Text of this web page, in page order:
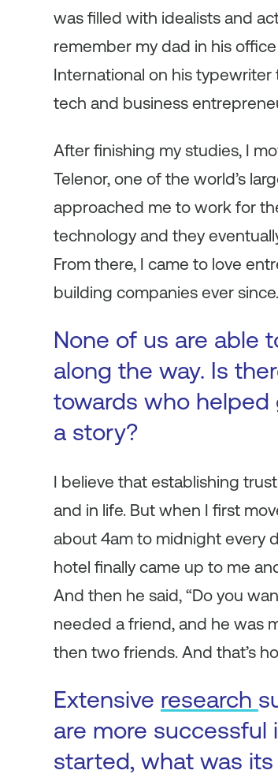
was filled with idealists and
remember my dad in his
International on his
tech and business
After finishing my studies, I
Telenor, one of the world’s
approached me to work for
technology and they
From there, I came to love
building companies ever since.
None of us are able
along the way. Is
towards who helped
a story?
I believe that establishing
and in life. But when I first
about 4am to midnight every
hotel finally came up to me
And then he said, “Do you
needed a friend, and he was
then two friends. And that’s
Extensive research
are more successful
started, what was